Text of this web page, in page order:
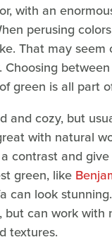
with an
perusing
That may
green is all part
and cozy, but
with natural
contrast and
green, like
can look
can work with
textures.